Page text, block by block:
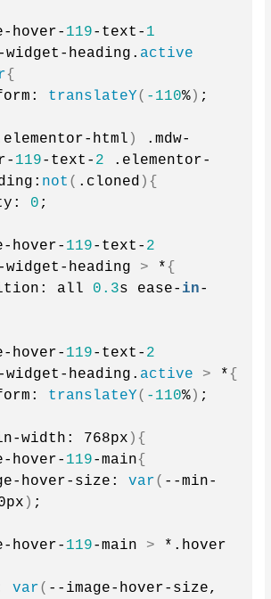
hover- 119-text- 1
widget-heading. active
{
translateY( -110%) ;
html )
.mdw-
119-text- 2 .elementor-
not ( .cloned ){
0 ;
hover- 119-text- 2
widget-heading > *{
all
0.3s ease- in-
hover- 119-text- 2
widget-heading. active > *{
translateY( -110%) ;
width: 768px ){
hover- 119-main{
hover-size:
var( --min-
) ;
hover- 119-main > *.hover
var( --image-hover-size,